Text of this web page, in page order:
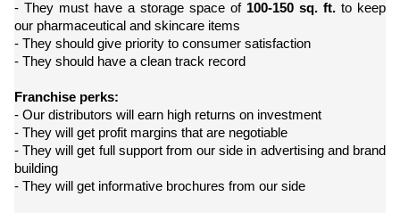
- They must have a storage space of 100-150 sq. ft. to keep
our pharmaceutical and skincare items
- They should give priority to consumer satisfaction
- They should have a clean track record
Franchise perks:
- Our distributors will earn high returns on investment
- They will get profit margins that are negotiable
- They will get full support from our side in advertising and brand
building
- They will get informative brochures from our side